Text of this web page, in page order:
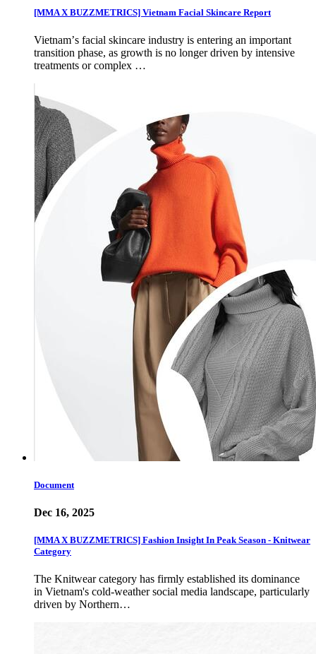
[MMA X BUZZMETRICS] Vietnam Facial Skincare Report
Vietnamʼs facial skincare industry is entering an important
transition phase, as growth is no longer driven by intensive
treatments or complex …
Document
Dec 16, 2025
[MMA X BUZZMETRICS] Fashion Insight In Peak Season - Knitwear
Category
The Knitwear category has firmly established its dominance
in Vietnam's cold-weather social media landscape, particularly
driven by Northern…